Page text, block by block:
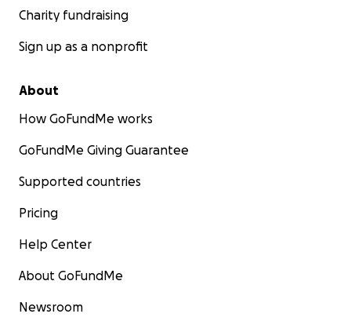
Charity fundraising
Sign up as a nonprofit
About
How GoFundMe works
GoFundMe Giving Guarantee
Supported countries
Pricing
Help Center
About GoFundMe
Newsroom